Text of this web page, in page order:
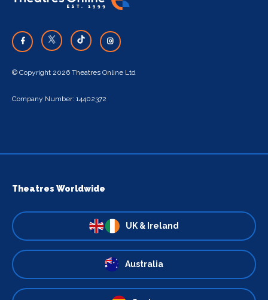
© Copyright 2026 Theatres Online Ltd
Company Number: 14402372
Theatres Worldwide
UK & Ireland
Australia